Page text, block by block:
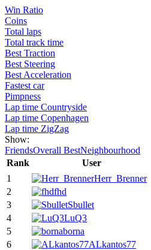
Win Ratio
Coins
Total laps
Total track time
Best Traction
Best Steering
Best Acceleration
Fastest car
Pimpness
Lap time Countryside
Lap time Copenhagen
Lap time ZigZag
Show:
FriendsOverall BestNeighbourhood
Rank
User
1
Herr_Brenner
2
fhd
3
Sbullet
4
LuQ3
5
borna
6
ALkantos77